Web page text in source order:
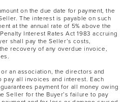
on the due date for payment, the
The interest is payable on such
at the annual rate of 5% above the
Interest Rates Act 1983 accruing
shall pay the Seller’s costs,
recovery of any overdue invoice,
an association, the directors and
all invoices and interest. Each
payment for all money owing
Seller for the Buyer’s failure to pay